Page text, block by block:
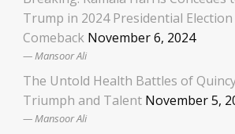
Trump in 2024 Presidential
Comeback November 6, 2024
Mansoor Ali
The Untold Health Battles of
Triumph and Talent November 5,
Mansoor Ali